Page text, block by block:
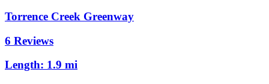
Torrence Creek Greenway
6 Reviews
Length: 1.9 mi